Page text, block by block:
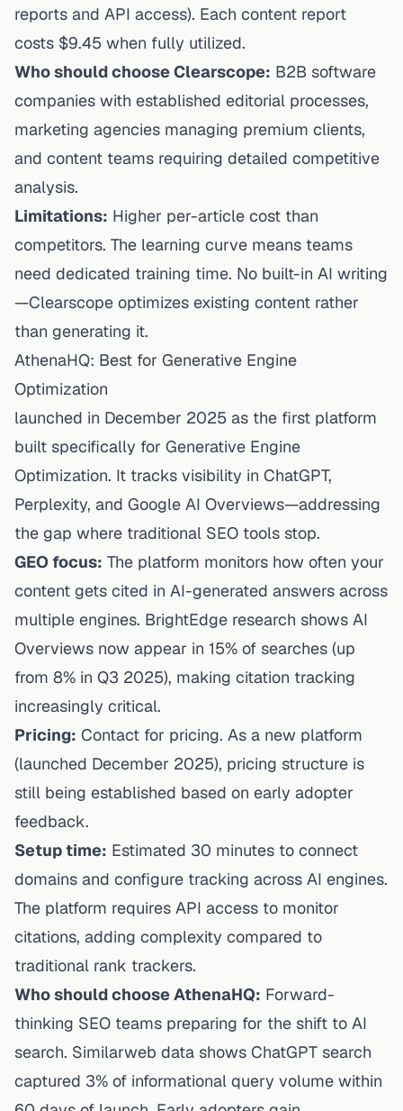
reports and API access). Each content report
costs $9.45 when fully utilized.
Who should choose Clearscope: B2B software
companies with established editorial processes,
marketing agencies managing premium clients,
and content teams requiring detailed competitive
analysis.
Limitations: Higher per-article cost than
competitors. The learning curve means teams
need dedicated training time. No built-in AI writing
—Clearscope optimizes existing content rather
than generating it.
AthenaHQ: Best for Generative Engine
Optimization
launched in December 2025 as the first platform
built specifically for Generative Engine
Optimization. It tracks visibility in ChatGPT,
Perplexity, and Google AI Overviews—addressing
the gap where traditional SEO tools stop.
GEO focus: The platform monitors how often your
content gets cited in AI-generated answers across
multiple engines. BrightEdge research shows AI
Overviews now appear in 15% of searches (up
from 8% in Q3 2025), making citation tracking
increasingly critical.
Pricing: Contact for pricing. As a new platform
(launched December 2025), pricing structure is
still being established based on early adopter
feedback.
Setup time: Estimated 30 minutes to connect
domains and configure tracking across AI engines.
The platform requires API access to monitor
citations, adding complexity compared to
traditional rank trackers.
Who should choose AthenaHQ: Forward-
thinking SEO teams preparing for the shift to AI
search. Similarweb data shows ChatGPT search
captured 3% of informational query volume within